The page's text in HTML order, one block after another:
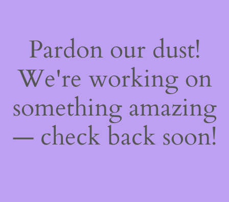
Pardon our dust!
We're working on
something amazing
— check back soon!